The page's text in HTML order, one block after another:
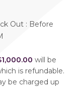
Out : Before
will be
is refundable.
be charged up